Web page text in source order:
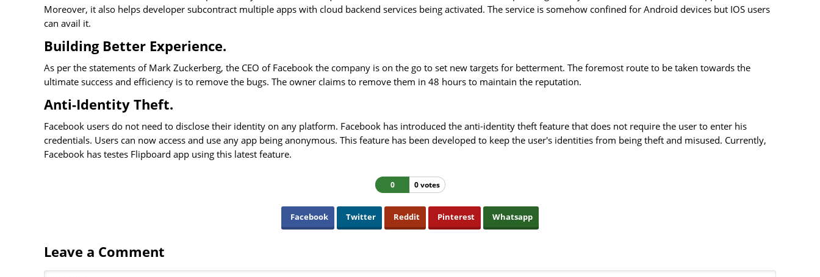
Moreover, it also helps developer subcontract multiple apps with cloud backend services being activated. The service is somehow confined for Android devices but IOS users
can avail it.
Building Better Experience.
As per the statements of Mark Zuckerberg, the CEO of Facebook the company is on the go to set new targets for betterment. The foremost route to be taken towards the
ultimate success and efficiency is to remove the bugs. The owner claims to remove them in 48 hours to maintain the reputation.
Anti-Identity Theft.
Facebook users do not need to disclose their identity on any platform. Facebook has introduced the anti-identity theft feature that does not require the user to enter his
credentials. Users can now access and use any app being anonymous. This feature has been developed to keep the user's identities from being theft and misused. Currently,
Facebook has testes Flipboard app using this latest feature.
0 0 votes
Facebook Twitter Reddit Pinterest Whatsapp
Leave a Comment